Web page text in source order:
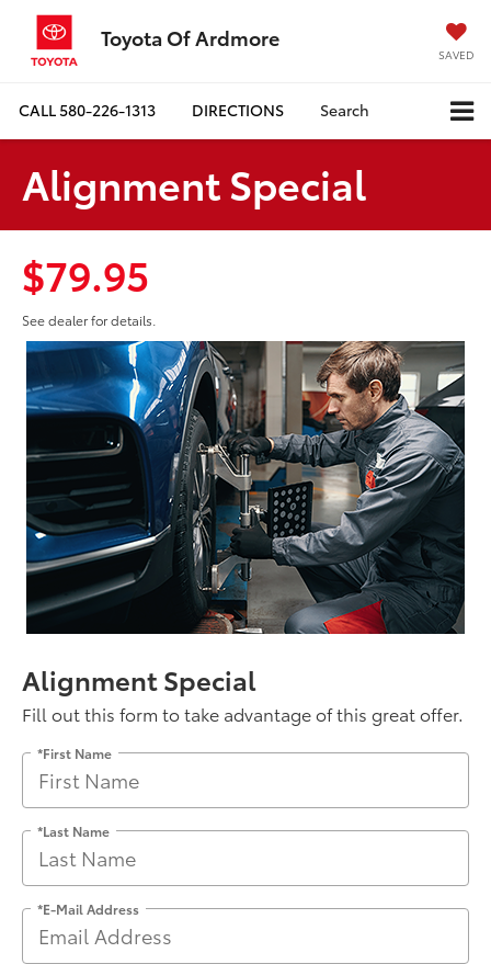
Toyota Of Ardmore
SAVED
CALL580-226-1313 DIRECTIONS Search
Alignment Special
$79.95
See dealer for details.
Alignment Special
Fill out this form to take advantage of this great offer.
*First Name
*Last Name
*E-Mail Address